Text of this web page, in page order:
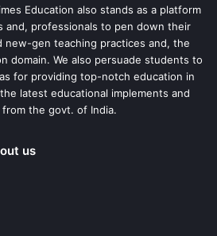
Education also stands as a platform
and, professionals to pen down their
new-gen teaching practices and, the
domain. We also persuade students to
for providing top-notch education in
latest educational implements and
from the govt. of India.
us